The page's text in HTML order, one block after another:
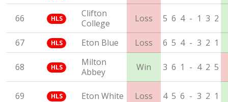
66 HLS
Clifton
College
Loss 5 6 4 - 1 3 2
67 HLS Eton Blue Loss 6 5 4 - 3 2 1
68 HLS
Milton
Abbey
Win 3 6 1 - 4 2 5
69 HLS Eton White Loss 4 5 6 - 3 2 1